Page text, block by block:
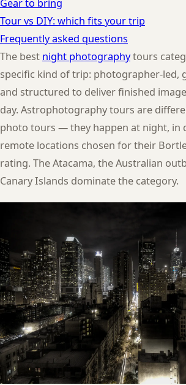
Gear to bring
Tour vs DIY: which fits your trip
Frequently asked questions
The best night photographytours
specific kind of trip: photographer-led,
and structured to deliver finished
day. Astrophotography tours are
photo tours — they happen at night, in
remote locations chosen for their
rating. The Atacama, the Australian
Canary Islands dominate the category.